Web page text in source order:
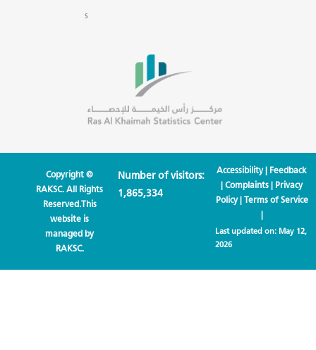
s
Copyright ©
RAKSC. All Rights
Reserved.This
website is
managed by
RAKSC.
Number of visitors:
1,865,334
Accessibility| Feedback
|Complaints | Privacy
Policy| Terms of Service
|
Last updated on: May 12,
2026